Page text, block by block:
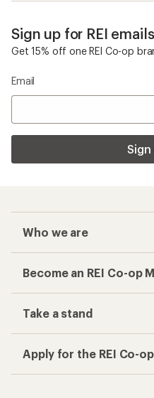
Sign up for REI emails
Get 15% off one REI Co-op
Email
Sign
Who we are
Become an REI Co-op
Take a stand
Apply for the REI Co-